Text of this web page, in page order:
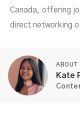
Canada, offering
direct networking
ABOUT
Kate